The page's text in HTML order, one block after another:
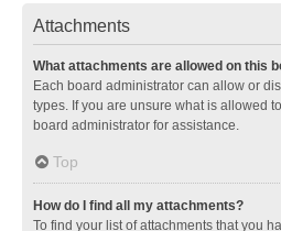
Attachments
What attachments are allowed on this
Each board administrator can allow or
types. If you are unsure what is allowed
board administrator for assistance.
Top
How do I find all my attachments?
To find your list of attachments that you